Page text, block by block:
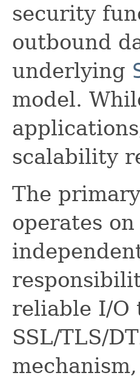
security
outbound
underlying
model.
scalability
The
operates
reliable I/O
SSL/TLS/